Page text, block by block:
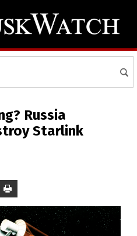
Russia
Starlink